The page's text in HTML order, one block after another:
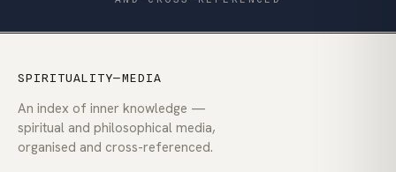
SPIRITUALITY—MEDIA
An index of inner knowledge —
spiritual and philosophical media,
organised and cross-referenced.